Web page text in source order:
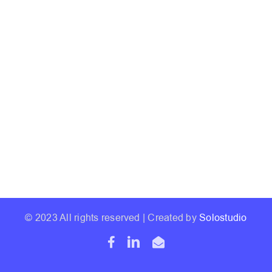
© 2023 All rights reserved | Created bySolostudio
Facebook
LinkedIn
Email